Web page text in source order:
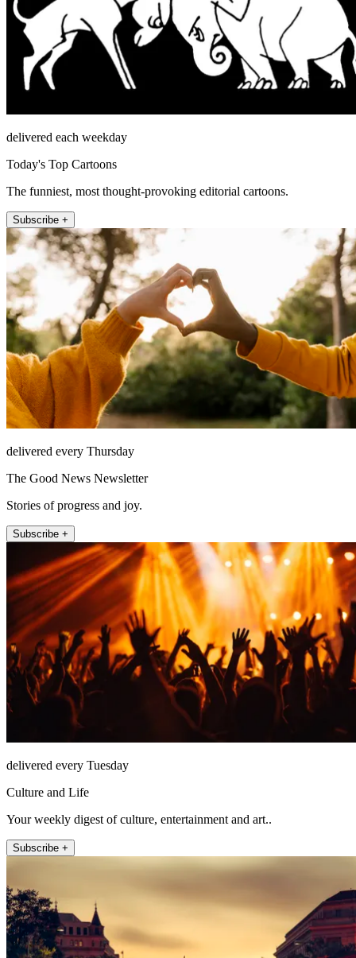
delivered each weekday
Today's Top Cartoons
The funniest, most thought-provoking editorial cartoons.
Subscribe +
delivered every Thursday
The Good News Newsletter
Stories of progress and joy.
Subscribe +
delivered every Tuesday
Culture and Life
Your weekly digest of culture, entertainment and art..
Subscribe +